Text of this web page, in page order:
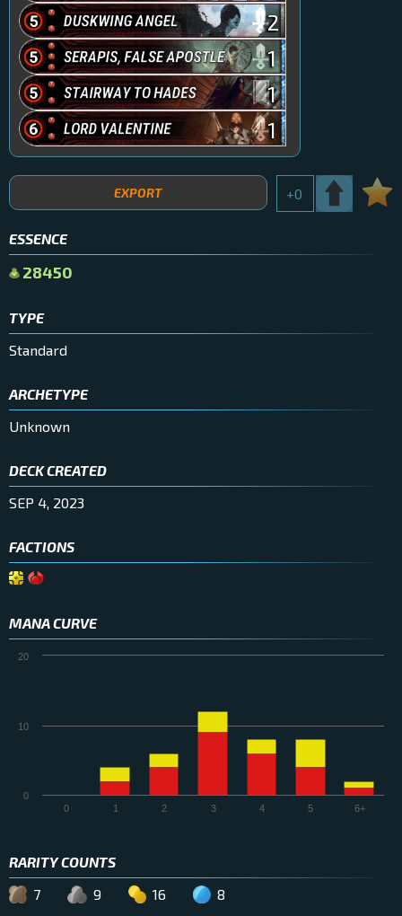
2
1
1
1
EXPORT +0
ESSENCE
28450
TYPE
Standard
ARCHETYPE
Unknown
DECK CREATED
SEP 4, 2023
FACTIONS
MANA CURVE
0 1 2 3 4 5 6+
0
10
20
RARITY COUNTS
7
9 16 8